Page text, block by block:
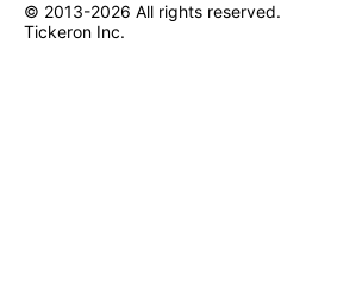
© 2013-2026 All rights reserved.
Tickeron Inc.